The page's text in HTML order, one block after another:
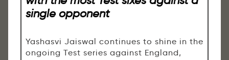
single opponent
Yashasvi Jaiswal continues to shine in the
ongoing Test series against England,